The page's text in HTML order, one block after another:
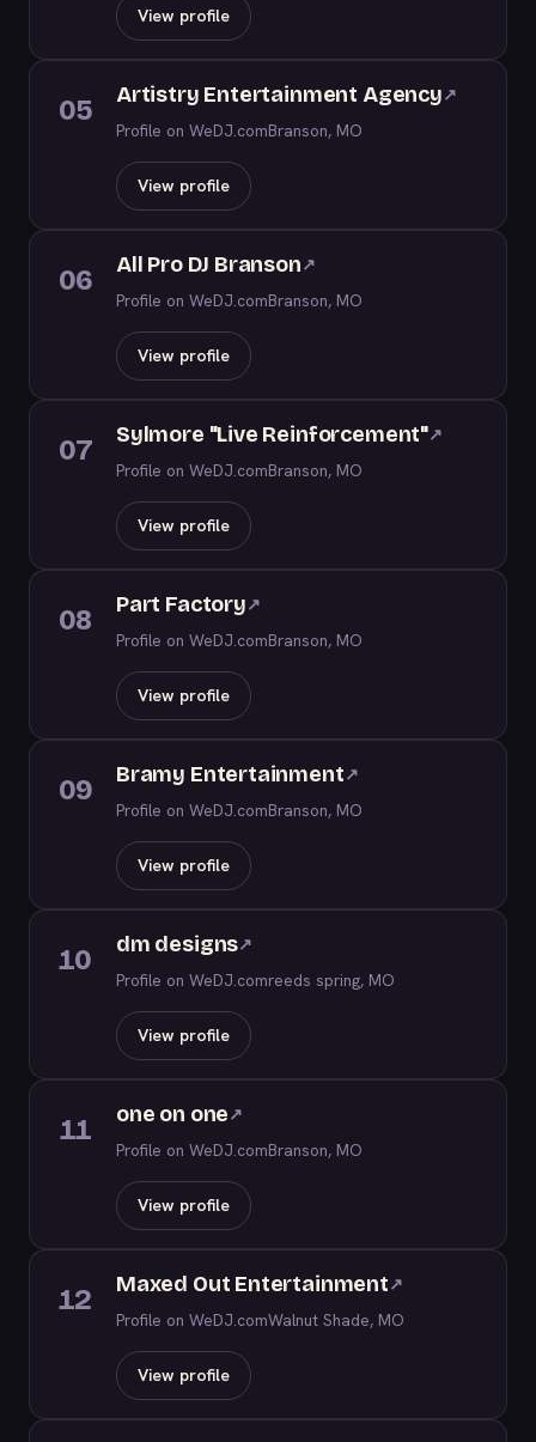
View profile
05 Artistry Entertainment Agency↗
Profile on WeDJ.comBranson, MO
View profile
06 All Pro DJ Branson↗
Profile on WeDJ.comBranson, MO
View profile
07 Sylmore "Live Reinforcement"↗
Profile on WeDJ.comBranson, MO
View profile
08 Part Factory↗
Profile on WeDJ.comBranson, MO
View profile
09 Bramy Entertainment↗
Profile on WeDJ.comBranson, MO
View profile
10 dm designs↗
Profile on WeDJ.comreeds spring, MO
View profile
11 one on one↗
Profile on WeDJ.comBranson, MO
View profile
12 Maxed Out Entertainment↗
Profile on WeDJ.comWalnut Shade, MO
View profile